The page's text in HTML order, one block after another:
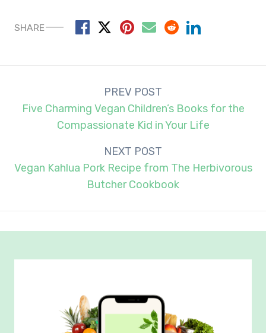
SHARE
navigation
PREV POST
Five Charming Vegan Children’s Books for the
Compassionate Kid in Your Life
NEXT POST
Vegan Kahlua Pork Recipe from The Herbivorous
Butcher Cookbook